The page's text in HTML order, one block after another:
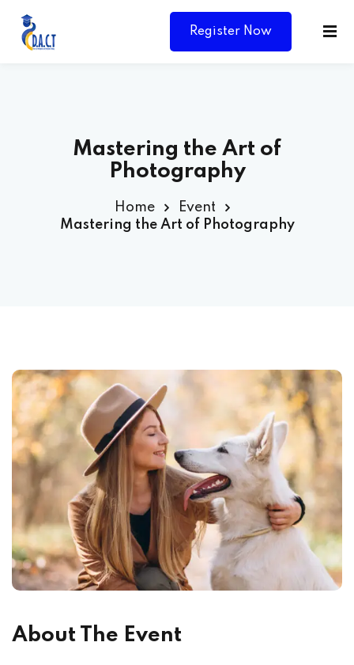
Register Now
Mastering the Art of
Photography
Home
Event
Mastering the Art of Photography
About The Event